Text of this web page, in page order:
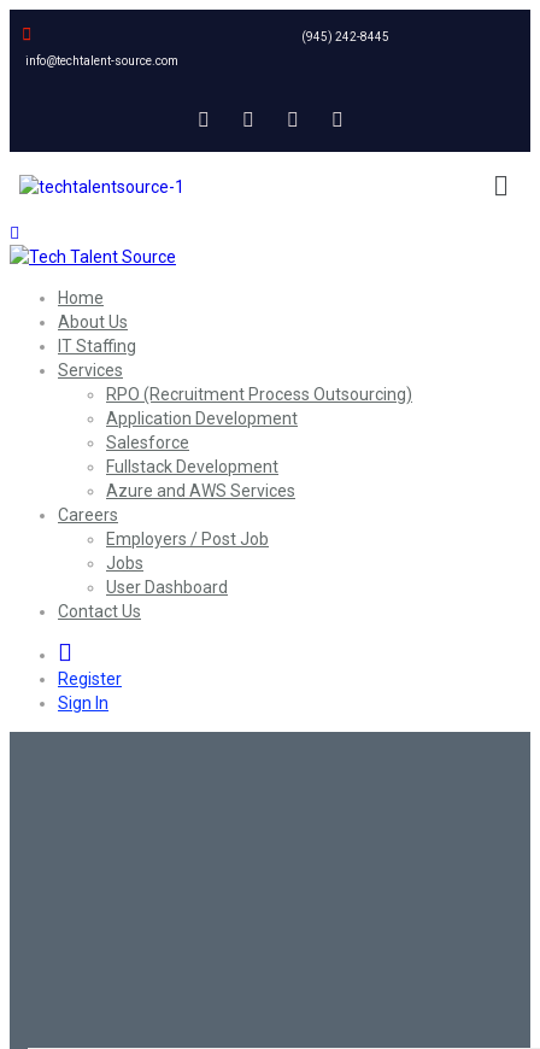
info@techtalent-source.com
(945) 242-8445
Home
About Us
IT Staffing
Services
RPO (Recruitment Process Outsourcing)
Application Development
Salesforce
Fullstack Development
Azure and AWS Services
Careers
Employers / Post Job
Jobs
User Dashboard
Contact Us
Register
Sign In